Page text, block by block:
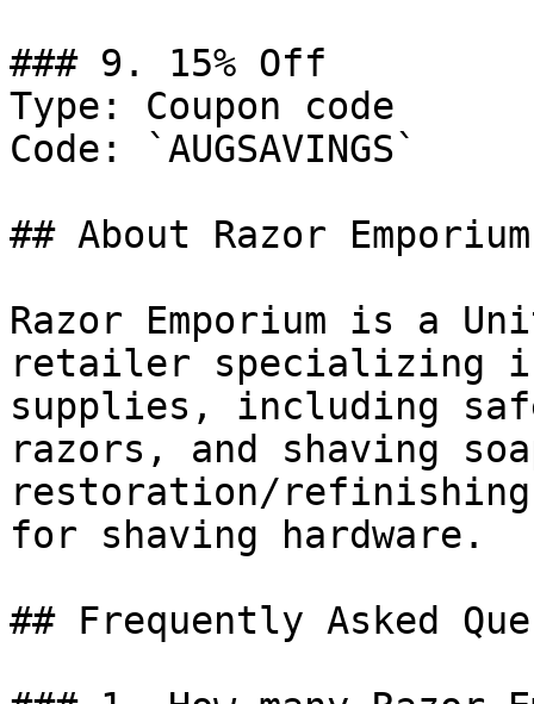
### 9. 15% Off
Type: Coupon code
Code: `AUGSAVINGS`
## About Razor Emporium
Razor Emporium is a
retailer specializing
supplies, including
razors, and shaving
restoration/refinishing
for shaving hardware.
## Frequently Asked